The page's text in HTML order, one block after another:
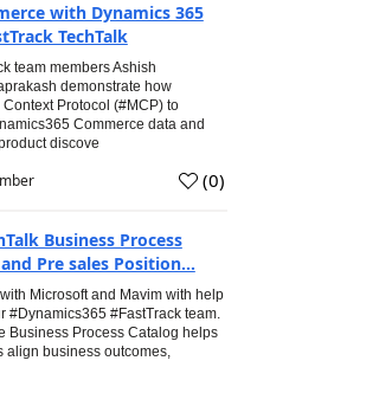
with Dynamics 365
TechTalk
team members Ashish
demonstrate how
Protocol (#MCP) to
Commerce data and
discove
(0)
Business Process
Pre sales Position...
Microsoft and Mavim with help
#Dynamics365 #FastTrack team.
Business Process Catalog helps
align business outcomes,